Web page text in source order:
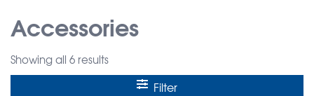
Accessories
Showing all 6 results
Filter